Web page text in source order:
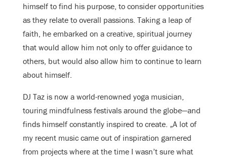
himself to find his purpose, to consider opportunities
as they relate to overall passions. Taking a leap of
faith, he embarked on a creative, spiritual journey
that would allow him not only to offer guidance to
others, but would also allow him to continue to learn
about himself.
DJ Taz is now a world-renowned yoga musician,
touring mindfulness festivals around the globe—and
finds himself constantly inspired to create. „A lot of
my recent music came out of inspiration garnered
from projects where at the time I wasn’t sure what